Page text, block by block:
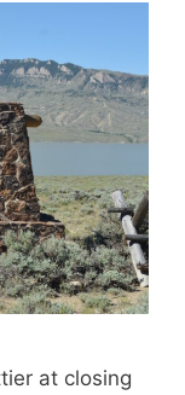
at closing